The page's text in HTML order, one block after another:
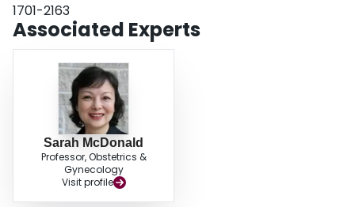
1701-2163
Associated Experts
Sarah McDonald
Professor, Obstetrics &
Gynecology
Visit profile